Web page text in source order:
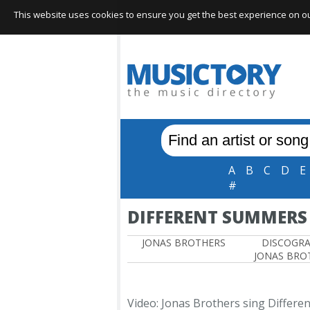
A B C D E
#
DIFFERENT SUMMERS
JONAS BROTHERS
JONAS
Video: Jonas Brothers sing
This website uses cookies to ensure you get the best experience on